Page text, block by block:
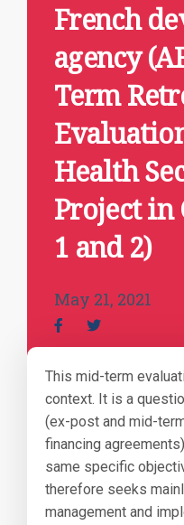
French
agency
Term
Health
Project in
1 and 2)
May 21, 2021
This mid-term
context. It is a
(ex-post and mid-
financing
same specific
therefore seeks
management and